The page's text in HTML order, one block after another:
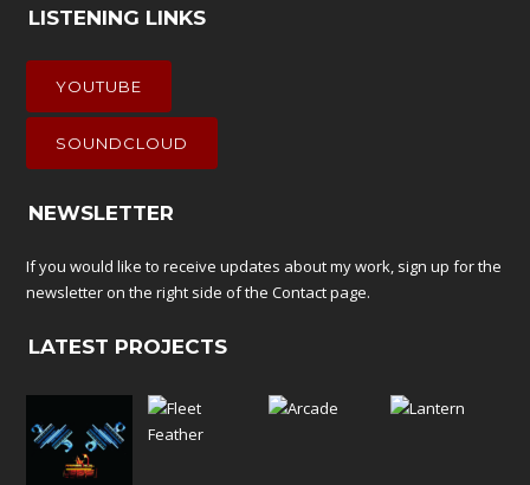
LISTENING LINKS
YOUTUBE
SOUNDCLOUD
NEWSLETTER
If you would like to receive updates about my work, sign up for the
newsletter on the right side of theContactpage.
LATEST PROJECTS